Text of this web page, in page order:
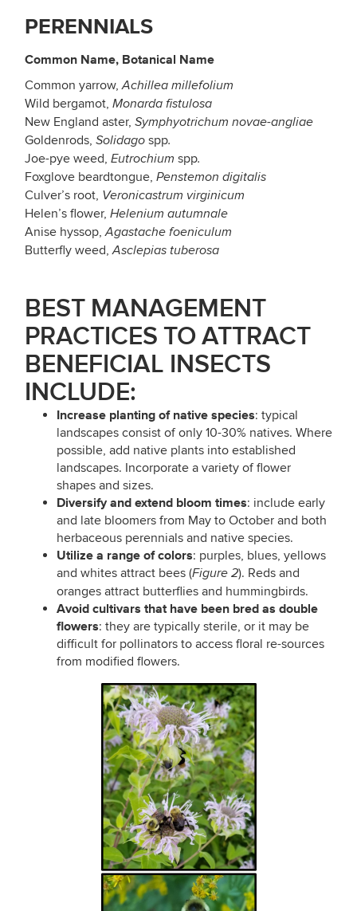
PERENNIALS
Common Name, Botanical Name
Common yarrow,Achillea millefolium
Wild bergamot, Monarda fistulosa
New England aster, Symphyotrichum novae-angliae
Goldenrods, Solidago spp.
Joe-pye weed, Eutrochium spp.
Foxglove beardtongue, Penstemon digitalis
Culver’s root, Veronicastrum virginicum
Helen’s flower, Helenium autumnale
Anise hyssop,Agastache foeniculum
Butterfly weed,Asclepias tuberosa
BEST MANAGEMENT
PRACTICES TO ATTRACT
BENEFICIAL INSECTS
INCLUDE:
Increase planting of native species: typical
landscapes consist of only 10-30% natives. Where
possible, add native plants into established
landscapes. Incorporate a variety of flower
shapes and sizes.
Diversify and extend bloom times: include early
and late bloomers from May to October and both
herbaceous perennials and native species.
Utilize a range of colors: purples, blues, yellows
and whites attract bees (Figure 2). Reds and
oranges attract butterflies and hummingbirds.
Avoid cultivars that have been bred as double
flowers: they are typically sterile, or it may be
difficult for pollinators to access floral re-sources
from modified flowers.